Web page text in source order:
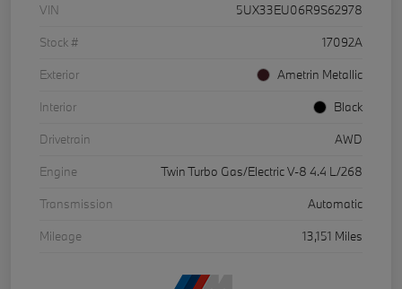
VIN
5UX33EU06R9S62978
Stock #
17092A
Exterior
Ametrin Metallic
Interior
Black
Drivetrain
AWD
Engine
Twin Turbo Gas/Electric V-8 4.4 L/268
Transmission
Automatic
Mileage
13,151 Miles